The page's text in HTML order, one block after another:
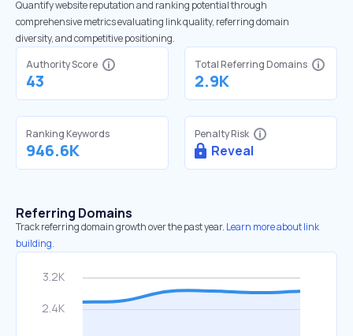
Quantify website reputation and ranking potential through
comprehensive metrics evaluating link quality, referring domain
diversity, and competitive positioning.
Authority Score
43
Total Referring Domains
2.9K
Ranking Keywords
946.6K
Penalty Risk
Reveal
Referring Domains
Track referring domain growth over the past year. Learn more about link
building.